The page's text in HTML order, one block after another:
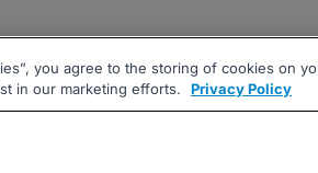
you agree to the storing of cookies on
in our marketing efforts.
Privacy Policy